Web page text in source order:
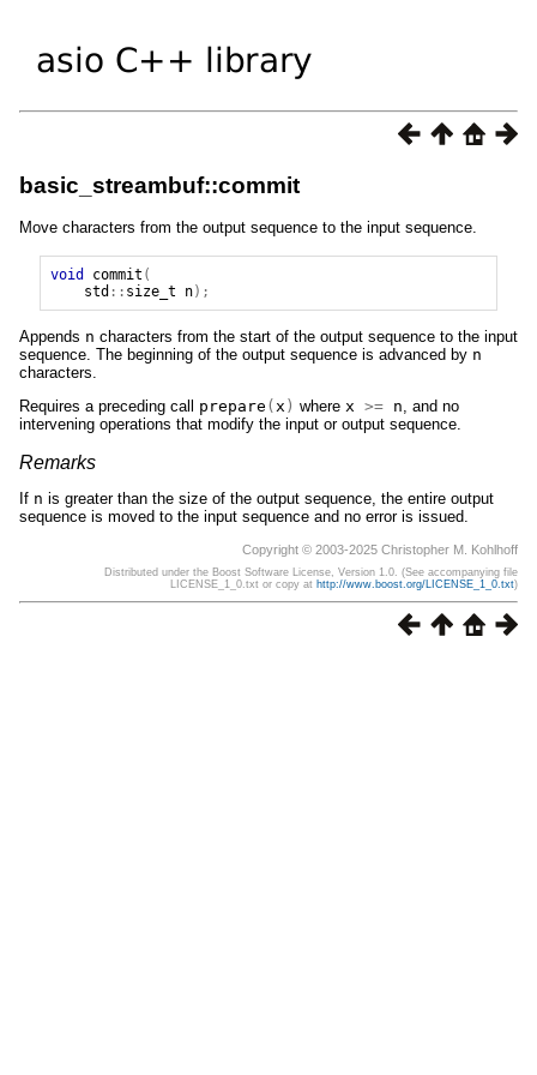
basic_streambuf::commit
Move characters from the output sequence to the input sequence.
void commit (
std :: size_t n);
Appends n characters from the start of the output sequence to the input
sequence. The beginning of the output sequence is advanced by n
characters.
Requires a preceding call prepare ( x ) where x >= n , and no
intervening operations that modify the input or output sequence.
Remarks
If n is greater than the size of the output sequence, the entire output
sequence is moved to the input sequence and no error is issued.
Copyright © 2003-2025 Christopher M. Kohlhoff
Distributed under the Boost Software License, Version 1.0. (See accompanying file
LICENSE_1_0.txt or copy at http://www.boost.org/LICENSE_1_0.txt)